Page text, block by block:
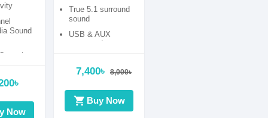
Sound
Now
True 5.1 surround
sound
USB & AUX
supported
7,400৳ 8,000৳
shopping_cart Buy Now